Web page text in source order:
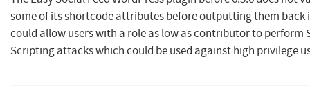
some of its shortcode attributes before outputting them back
could allow users with a role as low as contributor to perform
Scripting attacks which could be used against high privilege